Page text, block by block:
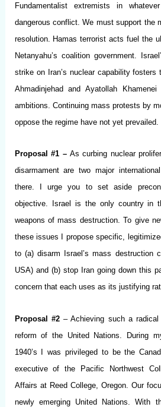
Fundamentalist extremists in
dangerous conflict. We must support the
resolution. Hamas terrorist acts fuel the
Netanyahu’s coalition government.
strike on Iran’s nuclear capability fosters
Ahmadinjehad and Ayatollah
ambitions. Continuing mass protests by
oppose the regime have not yet prevailed.
Proposal #1 –As curbing nuclear
disarmament are two major
there. I urge you to set aside
objective. Israel is the only country in
weapons of mass destruction. To give
these issues I propose specific,
to (a) disarm Israel’s mass destruction
USA) and (b) stop Iran going down this
concern that each uses as its justifying
Proposal #2– Achieving such a
reform of the United Nations. During
1940’s I was privileged to be the
executive of the Pacific Northwest
Affairs at Reed College, Oregon. Our
newly emerging United Nations. With